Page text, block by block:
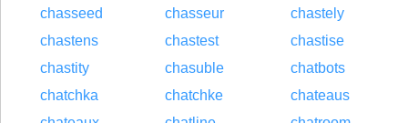
chasseed
chasseur
chastely
chastens
chastest
chastise
chastity
chasuble
chatbots
chatchka
chatchke
chateaus